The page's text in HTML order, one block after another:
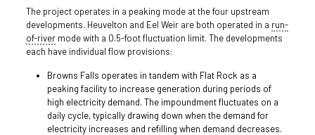
The project operates in a peaking mode at the four upstream
developments. Heuvelton and Eel Weir are both operated in a run-
of-rivermode with a 0.5-foot fluctuation limit. The developments
each have individual flow provisions:
Browns Falls operates in tandem with Flat Rock as a
peaking facility to increase generation during periods of
high electricity demand. The impoundment fluctuates on a
daily cycle, typically drawing down when the demand for
electricity increases and refilling when demand decreases.